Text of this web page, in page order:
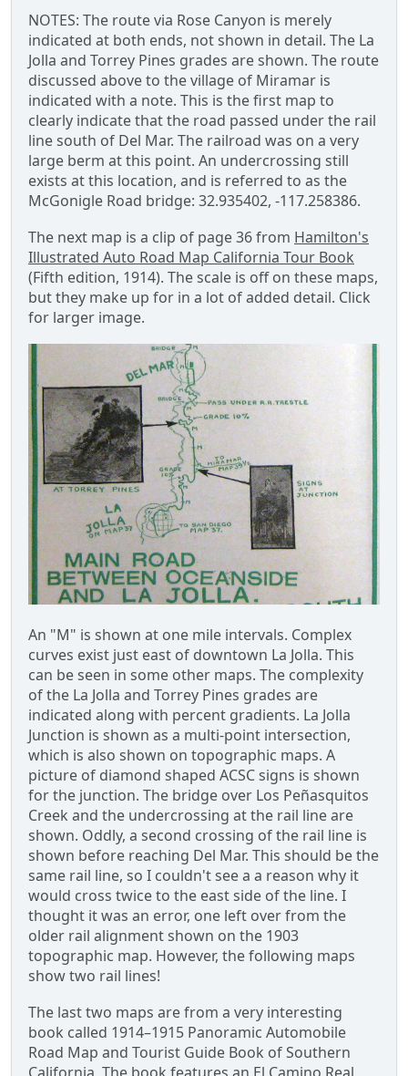
NOTES: The route via Rose Canyon is merely
indicated at both ends, not shown in detail. The La
Jolla and Torrey Pines grades are shown. The route
discussed above to the village of Miramar is
indicated with a note. This is the first map to
clearly indicate that the road passed under the rail
line south of Del Mar. The railroad was on a very
large berm at this point. An undercrossing still
exists at this location, and is referred to as the
McGonigle Road bridge: 32.935402, -117.258386.
The next map is a clip of page 36 from Hamilton's
Illustrated Auto Road Map California Tour Book
(Fifth edition, 1914). The scale is off on these maps,
but they make up for in a lot of added detail. Click
for larger image.
An "M" is shown at one mile intervals. Complex
curves exist just east of downtown La Jolla. This
can be seen in some other maps. The complexity
of the La Jolla and Torrey Pines grades are
indicated along with percent gradients. La Jolla
Junction is shown as a multi-point intersection,
which is also shown on topographic maps. A
picture of diamond shaped ACSC signs is shown
for the junction. The bridge over Los Peñasquitos
Creek and the undercrossing at the rail line are
shown. Oddly, a second crossing of the rail line is
shown before reaching Del Mar. This should be the
same rail line, so I couldn't see a a reason why it
would cross twice to the east side of the line. I
thought it was an error, one left over from the
older rail alignment shown on the 1903
topographic map. However, the following maps
show two rail lines!
The last two maps are from a very interesting
book called 1914–1915 Panoramic Automobile
Road Map and Tourist Guide Book of Southern